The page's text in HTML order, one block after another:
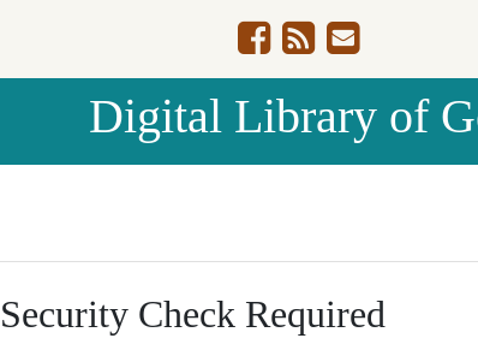
Digital Library of
Security Check Required